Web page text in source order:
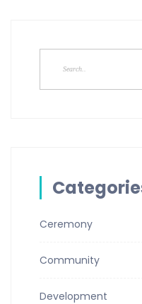
Ceremony
Community
Development